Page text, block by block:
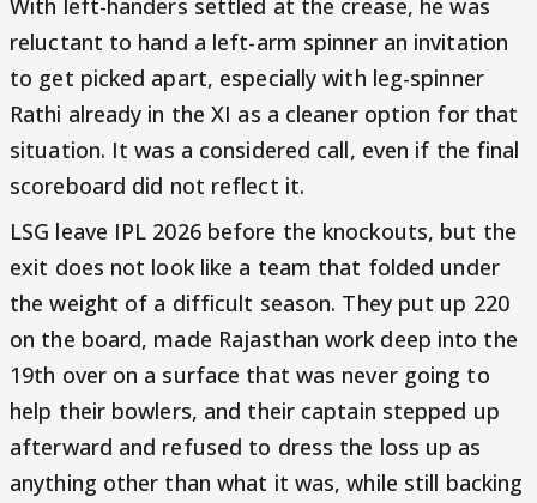
With left-handers settled at the crease, he was
reluctant to hand a left-arm spinner an invitation
to get picked apart, especially with leg-spinner
Rathi already in the XI as a cleaner option for that
situation. It was a considered call, even if the final
scoreboard did not reflect it.
LSG leave IPL 2026 before the knockouts, but the
exit does not look like a team that folded under
the weight of a difficult season. They put up 220
on the board, made Rajasthan work deep into the
19th over on a surface that was never going to
help their bowlers, and their captain stepped up
afterward and refused to dress the loss up as
anything other than what it was, while still backing